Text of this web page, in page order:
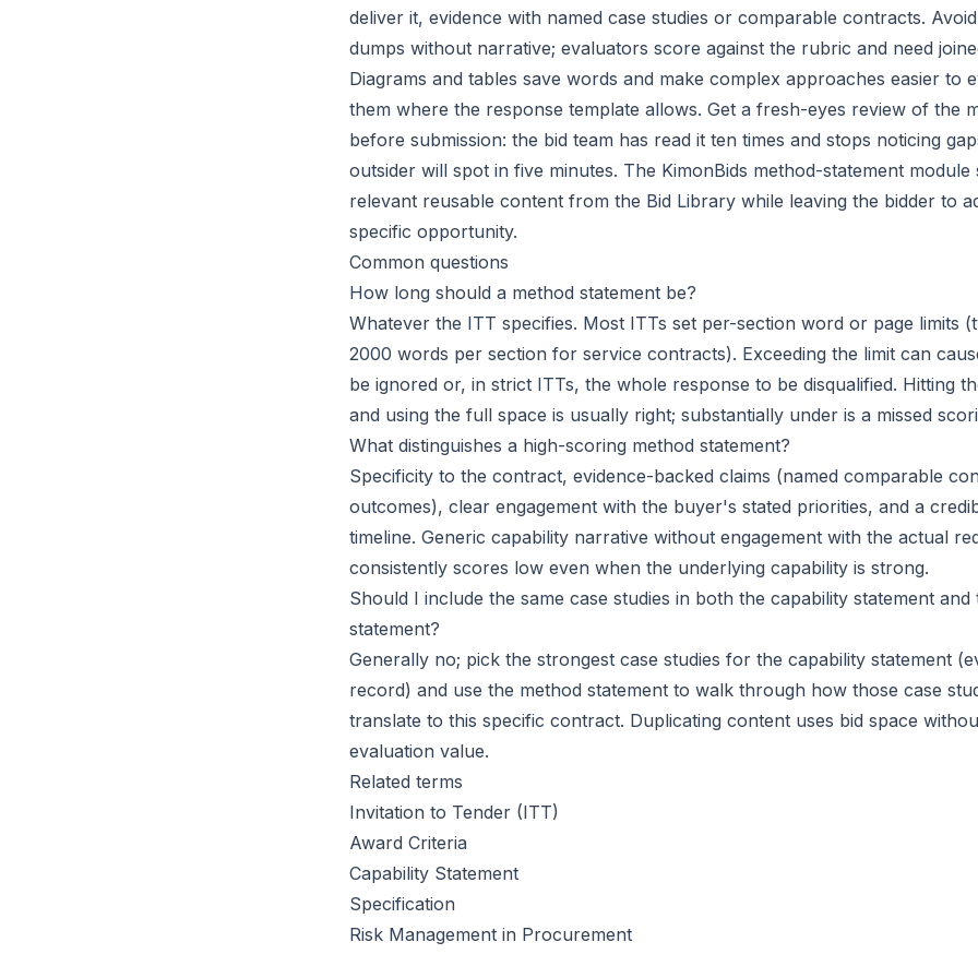
deliver it, evidence with named case studies or comparable contracts.
dumps without narrative; evaluators score against the rubric and need
Diagrams and tables save words and make complex approaches easier to
them where the response template allows. Get a fresh-eyes review of the
before submission: the bid team has read it ten times and stops noticing
outsider will spot in five minutes. The KimonBids method-statement module
relevant reusable content from the Bid Library while leaving the bidder to
specific opportunity.
Common questions
How long should a method statement be?
Whatever the ITT specifies. Most ITTs set per-section word or page limits
2000 words per section for service contracts). Exceeding the limit can
be ignored or, in strict ITTs, the whole response to be disqualified. Hitting
and using the full space is usually right; substantially under is a missed
What distinguishes a high-scoring method statement?
Specificity to the contract, evidence-backed claims (named comparable
outcomes), clear engagement with the buyer's stated priorities, and a
timeline. Generic capability narrative without engagement with the actual
consistently scores low even when the underlying capability is strong.
Should I include the same case studies in both the capability statement and
statement?
Generally no; pick the strongest case studies for the capability statement
record) and use the method statement to walk through how those case
translate to this specific contract. Duplicating content uses bid space
evaluation value.
Related terms
Invitation to Tender (ITT)
Award Criteria
Capability Statement
Specification
Risk Management in Procurement